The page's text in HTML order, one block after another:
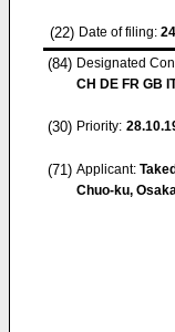
(22) Date of filing:
(84) Designated
CH DE FR GB
(30) Priority:
(71) Applicant:
Chuo-ku,